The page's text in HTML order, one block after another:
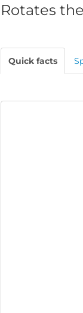
Rotates
Quick facts